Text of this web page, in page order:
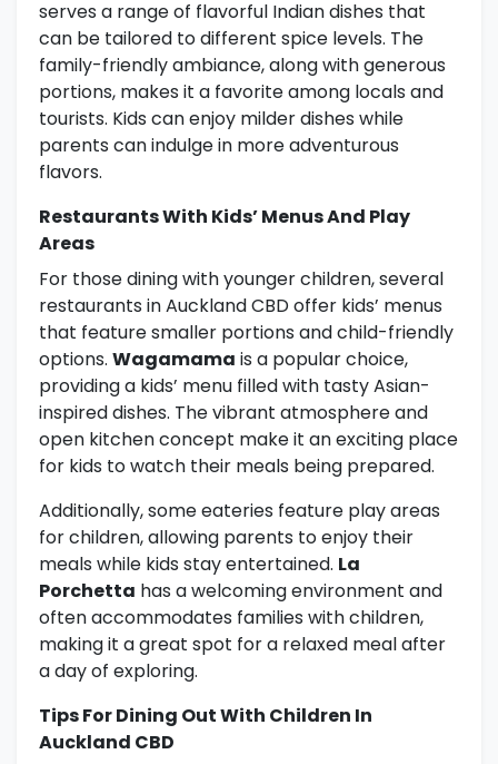
serves a range of flavorful Indian dishes that
can be tailored to different spice levels. The
family-friendly ambiance, along with generous
portions, makes it a favorite among locals and
tourists. Kids can enjoy milder dishes while
parents can indulge in more adventurous
flavors.
Restaurants With Kids’ Menus And Play
Areas
For those dining with younger children, several
restaurants in Auckland CBD offer kids’ menus
that feature smaller portions and child-friendly
options. Wagamama is a popular choice,
providing a kids’ menu filled with tasty Asian-
inspired dishes. The vibrant atmosphere and
open kitchen concept make it an exciting place
for kids to watch their meals being prepared.
Additionally, some eateries feature play areas
for children, allowing parents to enjoy their
meals while kids stay entertained. La
Porchetta has a welcoming environment and
often accommodates families with children,
making it a great spot for a relaxed meal after
a day of exploring.
Tips For Dining Out With Children In
Auckland CBD